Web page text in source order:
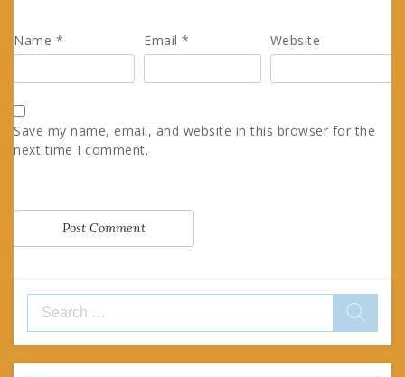
Name * Email* Website
Save my name, email, and website in this browser for the
next time I comment.
Search
for: